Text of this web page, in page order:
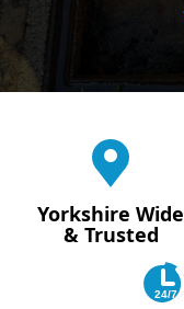
Yorkshire Wide
& Trusted
24/7